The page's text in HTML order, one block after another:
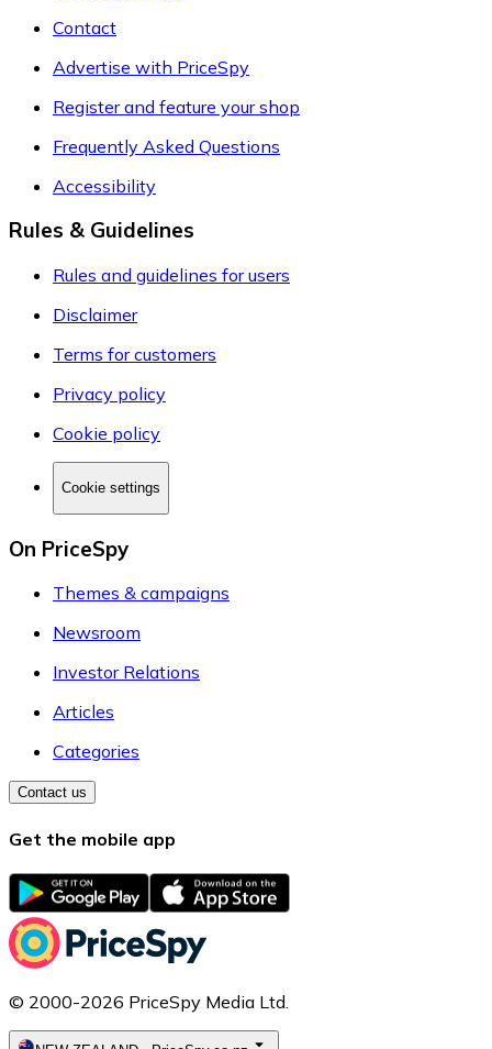
Contact
Advertise with PriceSpy
Register and feature your shop
Frequently Asked Questions
Accessibility
Rules & Guidelines
Rules and guidelines for users
Disclaimer
Terms for customers
Privacy policy
Cookie policy
Cookie settings
On PriceSpy
Themes & campaigns
Newsroom
Investor Relations
Articles
Categories
Contact us
Get the mobile app
© 2000-2026 PriceSpy Media Ltd.